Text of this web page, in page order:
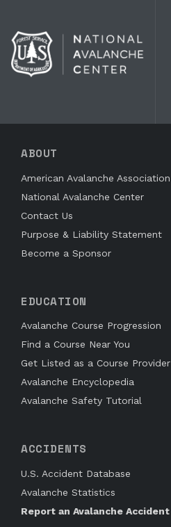
ABOUT
American Avalanche Association
National Avalanche Center
Contact Us
Purpose & Liability Statement
Become a Sponsor
EDUCATION
Avalanche Course Progression
Find a Course Near You
Get Listed as a Course Provider
Avalanche Encyclopedia
Avalanche Safety Tutorial
ACCIDENTS
U.S. Accident Database
Avalanche Statistics
Report an Avalanche Accident